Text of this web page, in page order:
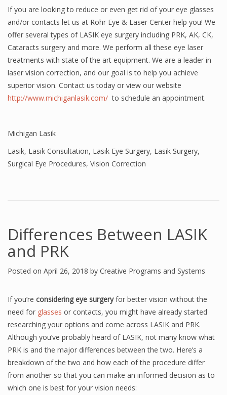
If you are looking to reduce or even get rid of your eye glasses
and/or contacts let us at Rohr Eye & Laser Center help you! We
offer several types of LASIK eye surgery including PRK, AK, CK,
Cataracts surgery and more. We perform all these eye laser
treatments with state of the art equipment. We are a leader in
laser vision correction, and our goal is to help you achieve
superior vision. Contact us today or view our website
http://www.michiganlasik.com/ to schedule an appointment.
Michigan Lasik
Lasik, Lasik Consultation, Lasik Eye Surgery, Lasik Surgery,
Surgical Eye Procedures, Vision Correction
Differences Between LASIK
and PRK
Posted on April 26, 2018 by Creative Programs and Systems
If you’re considering eye surgeryfor better vision without the
need for glasses or contacts, you might have already started
researching your options and come across LASIK and PRK.
Although you’ve probably heard of LASIK, not many know what
PRK is and the major differences between the two. Here’s a
breakdown of the two and how each of the procedure differ
from another so that you can make an informed decision as to
which one is best for your vision needs: